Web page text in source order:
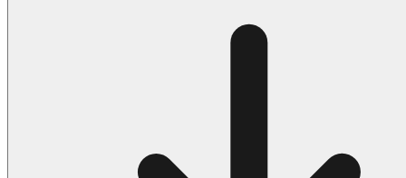
184 Ornament Coloring Page